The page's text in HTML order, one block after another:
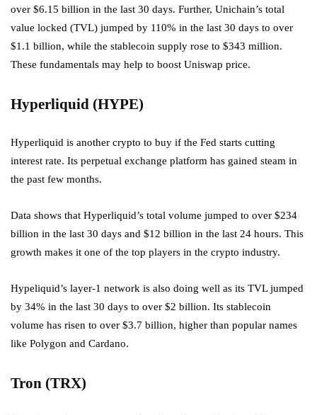
over $6.15 billion in the last 30 days. Further, Unichain’s total
value locked (TVL) jumped by 110% in the last 30 days to over
$1.1 billion, while the stablecoin supply rose to $343 million.
These fundamentals may help to boost Uniswap price.
Hyperliquid (HYPE)
Hyperliquid is another crypto to buy if the Fed starts cutting
interest rate. Its perpetual exchange platform has gained steam in
the past few months.
Data shows that Hyperliquid’s total volume jumped to over $234
billion in the last 30 days and $12 billion in the last 24 hours. This
growth makes it one of the top players in the crypto industry.
Hypeliquid’s layer-1 network is also doing well as its TVL jumped
by 34% in the last 30 days to over $2 billion. Its stablecoin
volume has risen to over $3.7 billion, higher than popular names
like Polygon and Cardano.
Tron (TRX)